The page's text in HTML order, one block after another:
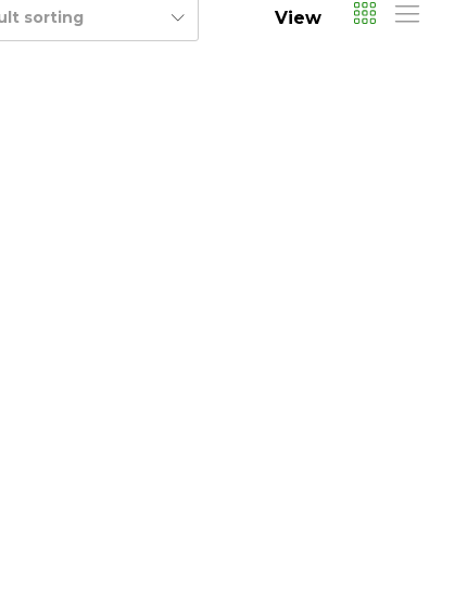
sorting View